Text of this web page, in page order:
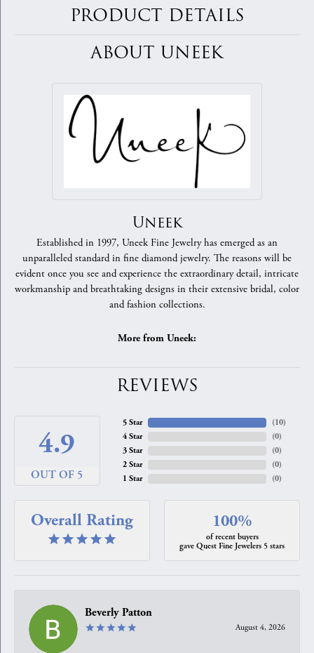
PRODUCT DETAILS
ABOUT UNEEK
Uneek
Established in 1997, Uneek Fine Jewelry has emerged as an
unparalleled standard in fine diamond jewelry. The reasons will be
evident once you see and experience the extraordinary detail, intricate
workmanship and breathtaking designs in their extensive bridal, color
and fashion collections.
More from Uneek:
REVIEWS
4.9
OUT OF 5
5 Star
4 Star
3 Star
2 Star
1 Star
(10)
(0)
(0)
(0)
(0)
Overall Rating 100%
of recent buyers
gave Quest Fine Jewelers 5 stars
Beverly Patton
August 4, 2026